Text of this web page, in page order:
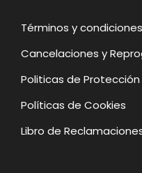
Términos y condiciones
Cancelaciones y
Politicas de
Políticas de Cookies
Libro de